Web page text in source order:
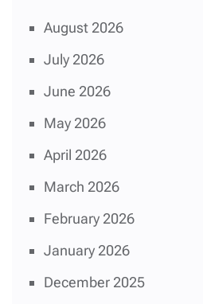
August 2026
July 2026
June 2026
May 2026
April 2026
March 2026
February 2026
January 2026
December 2025